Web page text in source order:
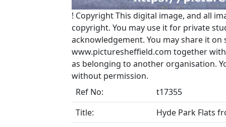
! CopyrightThis digital image, and all
copyright. You may use it for private
acknowledgement. You may share it
www.picturesheffield.com together
as belonging to another organisation.
without permission.
Ref No:
t17355
Title:
Hyde Park Flats